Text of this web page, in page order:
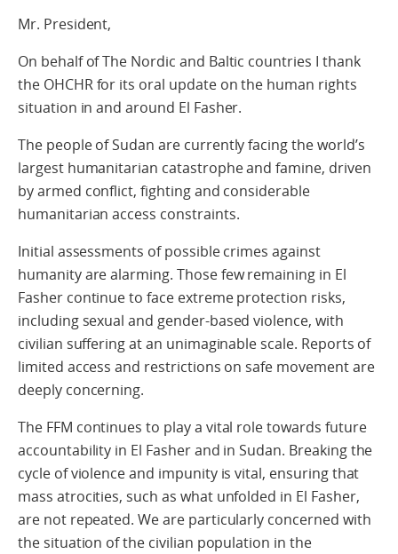
Mr. President,
On behalf of The Nordic and Baltic countries I thank
the OHCHR for its oral update on the human rights
situation in and around El Fasher.
The people of Sudan are currently facing the world’s
largest humanitarian catastrophe and famine, driven
by armed conflict, fighting and considerable
humanitarian access constraints.
Initial assessments of possible crimes against
humanity are alarming. Those few remaining in El
Fasher continue to face extreme protection risks,
including sexual and gender-based violence, with
civilian suffering at an unimaginable scale. Reports of
limited access and restrictions on safe movement are
deeply concerning.
The FFM continues to play a vital role towards future
accountability in El Fasher and in Sudan. Breaking the
cycle of violence and impunity is vital, ensuring that
mass atrocities, such as what unfolded in El Fasher,
are not repeated. We are particularly concerned with
the situation of the civilian population in the